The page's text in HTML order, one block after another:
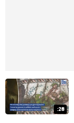
:28